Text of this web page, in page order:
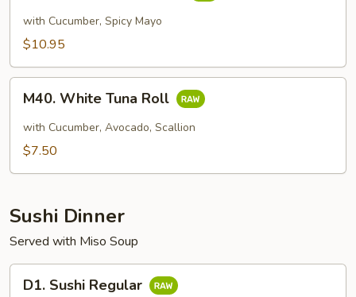
Scallop
Roll
with Cucumber, Spicy Mayo
$10.95
White
Tuna
Roll
M40. White Tuna Roll
with Cucumber, Avocado, Scallion
$7.50
Sushi Dinner
Served with Miso Soup
Sushi
D1. Sushi Regular